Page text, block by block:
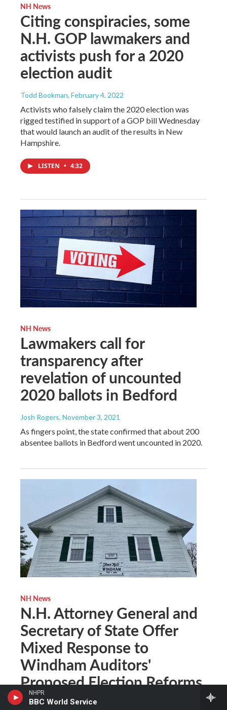
NHPR
BBC World Service
NH News
Citing conspiracies, some
N.H. GOP lawmakers and
activists push for a 2020
election audit
Todd Bookman, February 4, 2022
Activists who falsely claim the 2020 election was
rigged testified in support of a GOP bill Wednesday
that would launch an audit of the results in New
Hampshire.
LISTEN • 4:32
NH News
Lawmakers call for
transparency after
revelation of uncounted
2020 ballots in Bedford
Josh Rogers, November 3, 2021
As fingers point, the state confirmed that about 200
absentee ballots in Bedford went uncounted in 2020.
NH News
N.H. Attorney General and
Secretary of State Offer
Mixed Response to
Windham Auditors'
Proposed Election Reforms
Casey McDermott, September 21, 2021